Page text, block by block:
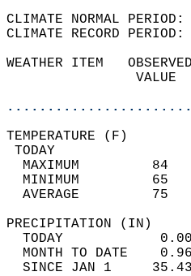
CLIMATE NORMAL
CLIMATE RECORD
WEATHER ITEM
MAXIMUM
MINIMUM
AVERAGE
TODAY
MONTH TO DATE
SINCE JAN 1